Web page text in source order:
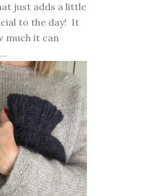
just adds a little
to the day! It
much it can